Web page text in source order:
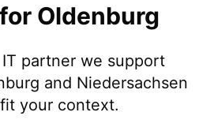
for Oldenburg
partner we support
and Niedersachsen
your context.